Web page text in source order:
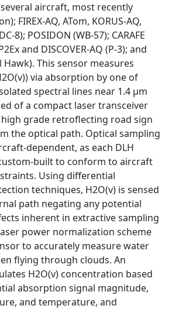
aircraft, most recently
FIREX-AQ, ATom, KORUS-AQ,
8); POSIDON (WB-57); CARAFE
and DISCOVER-AQ (P-3); and
Hawk). This sensor measures
via absorption by one of
spectral lines near 1.4 μm
of a compact laser transceiver
grade retroflecting road sign
the optical path. Optical sampling
dependent, as each DLH
built to conform to aircraft
Using differential
techniques, H2O(v) is sensed
path negating any potential
inherent in extractive sampling
power normalization scheme
to accurately measure water
flying through clouds. An
H2O(v) concentration based
absorption signal magnitude,
and temperature, and